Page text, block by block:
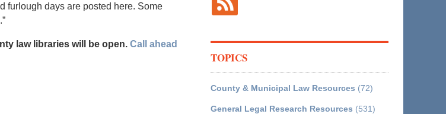
furlough days are posted here. Some
law libraries will be open. Call ahead
TOPICS
County & Municipal Law Resources (72)
General Legal Research Resources (531)